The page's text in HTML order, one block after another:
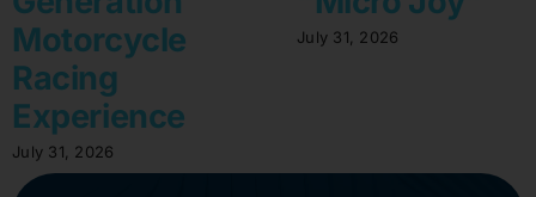
Motorcycle
Racing
Experience
July 31, 2026
July 31, 2026